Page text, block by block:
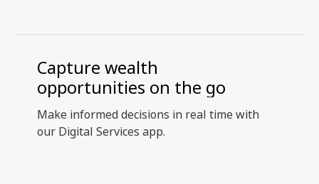
Capture wealth
opportunities on the go
Make informed decisions in real time with
our Digital Services app.